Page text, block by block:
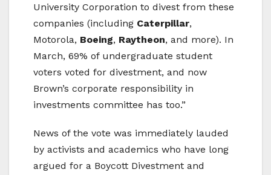
University Corporation to divest from these
companies (including Caterpillar,
Motorola, Boeing, Raytheon, and more). In
March, 69% of undergraduate student
voters voted for divestment, and now
Brown’s corporate responsibility in
investments committee has too.”
News of the vote was immediately lauded
by activists and academics who have long
argued for a Boycott Divestment and